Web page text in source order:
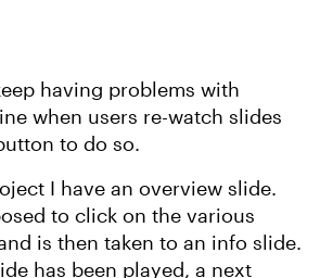
having problems with
when users re-watch slides
to do so.
I have an overview slide.
to click on the various
is then taken to an info slide.
has been played, a next